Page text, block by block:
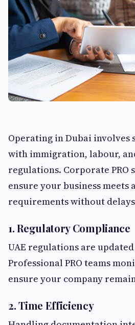
Operating in Dubai involves
with immigration, labour,
regulations. Corporate PRO
ensure your business meets
requirements without
1. Regulatory Compliance
UAE regulations are
Professional PRO teams
ensure your company
2. Time Efficiency